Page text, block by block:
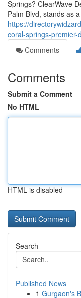
Springs? ClearWave
Palm Blvd, stands as
https://
coral-springs-premier-
Comments
Comments
Submit a Comment
No HTML
HTML is disabled
Search
Published News
1 Gurgaon's